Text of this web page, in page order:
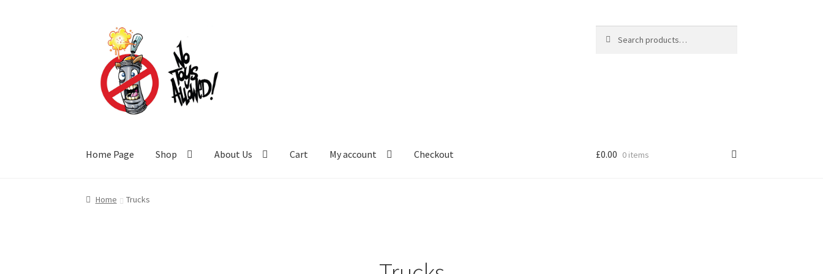
navigation
content
for:
Home Page Shop About Us Cart My account Checkout £0.00 0 items
Home Trucks